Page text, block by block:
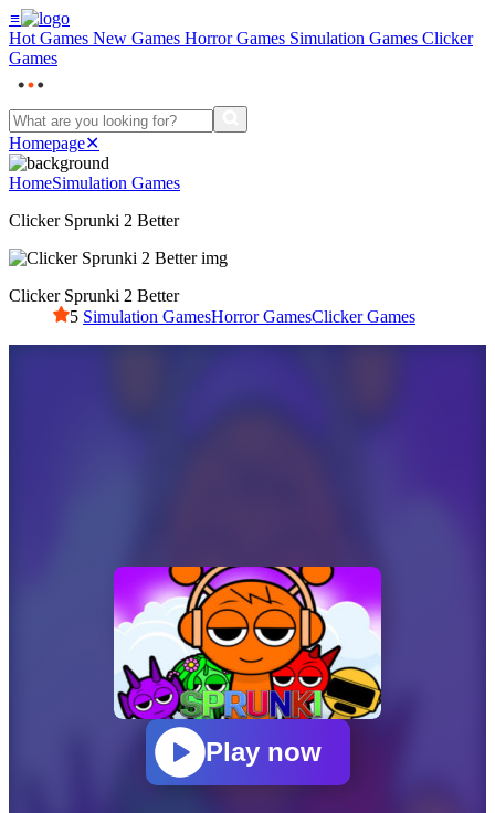
≡
Hot Games New Games Horror Games Simulation Games Clicker
Games
Homepage✕
HomeSimulation Games
Clicker Sprunki 2 Better
Clicker Sprunki 2 Better
5 Simulation GamesHorror GamesClicker Games